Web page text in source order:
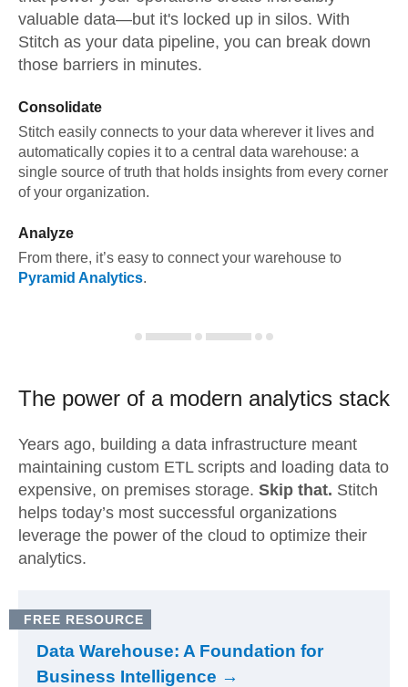
valuable data—but it's locked up in silos. With
Stitch as your data pipeline, you can break down
those barriers in minutes.
Consolidate
Stitch easily connects to your data wherever it lives and
automatically copies it to a central data warehouse: a
single source of truth that holds insights from every corner
of your organization.
Analyze
From there, it’s easy to connect your warehouse to
Pyramid Analytics.
The power of a modern analytics stack
Years ago, building a data infrastructure meant
maintaining custom ETL scripts and loading data to
expensive, on premises storage. Skip that. Stitch
helps today’s most successful organizations
leverage the power of the cloud to optimize their
analytics.
FREE RESOURCE
Data Warehouse: A Foundation for
Business Intelligence →